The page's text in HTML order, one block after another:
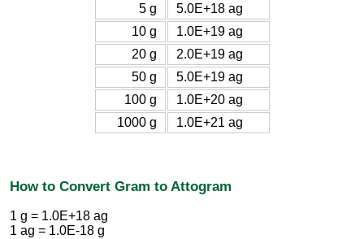
5 g
5.0E+18 ag
10 g
1.0E+19 ag
20 g
2.0E+19 ag
50 g
5.0E+19 ag
100 g
1.0E+20 ag
1000 g
1.0E+21 ag
How to Convert Gram to Attogram
1 g = 1.0E+18 ag
1 ag = 1.0E-18 g